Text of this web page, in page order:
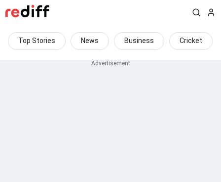
Top Stories News Business Cricket